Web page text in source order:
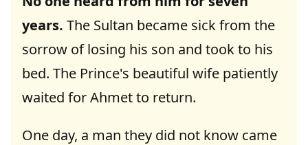
years. The Sultan became sick from the
sorrow of losing his son and took to his
bed. The Prince's beautiful wife patiently
waited for Ahmet to return.
One day, a man they did not know came